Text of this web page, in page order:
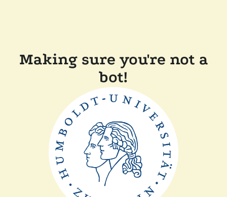
Making sure you're not a
bot!